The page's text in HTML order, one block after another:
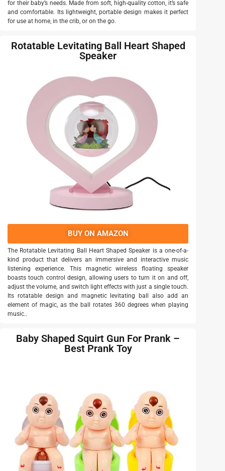
for their baby’s needs. Made from soft, high-quality cotton, it’s safe
and comfortable. Its lightweight, portable design makes it perfect
for use at home, in the crib, or on the go.
Rotatable Levitating Ball Heart Shaped
Speaker
BUY ON AMAZON
The Rotatable Levitating Ball Heart Shaped Speaker is a one-of-a-
kind product that delivers an immersive and interactive music
listening experience. This magnetic wireless floating speaker
boasts touch control design, allowing users to turn it on and off,
adjust the volume, and switch light effects with just a single touch.
Its rotatable design and magnetic levitating ball also add an
element of magic, as the ball rotates 360 degrees when playing
music..
Baby Shaped Squirt Gun For Prank –
Best Prank Toy